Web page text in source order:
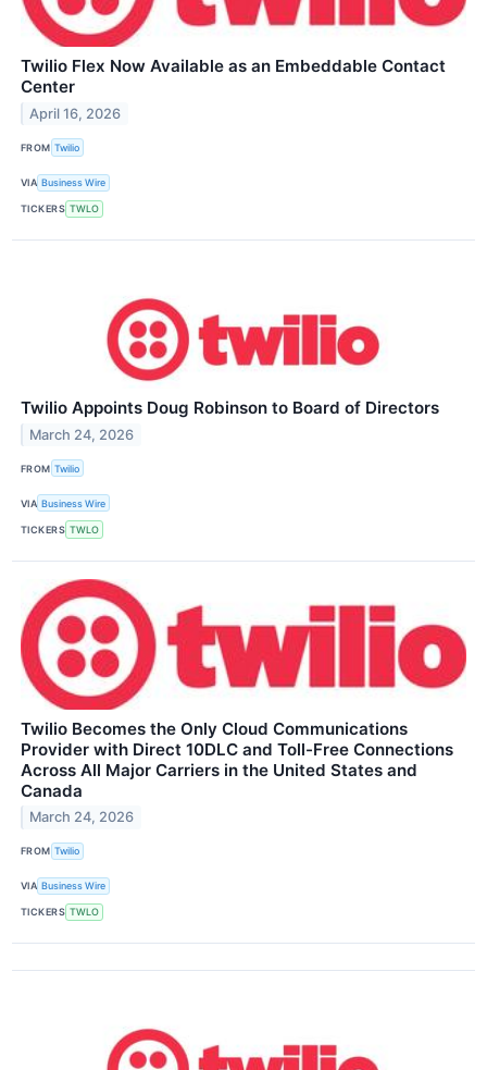
Twilio Flex Now Available as an Embeddable Contact
Center
April 16, 2026
FROM Twilio
VIA Business Wire
TICKERS TWLO
Twilio Appoints Doug Robinson to Board of Directors
March 24, 2026
FROM Twilio
VIA Business Wire
TICKERS TWLO
Twilio Becomes the Only Cloud Communications
Provider with Direct 10DLC and Toll-Free Connections
Across All Major Carriers in the United States and
Canada
March 24, 2026
FROM Twilio
VIA Business Wire
TICKERS TWLO